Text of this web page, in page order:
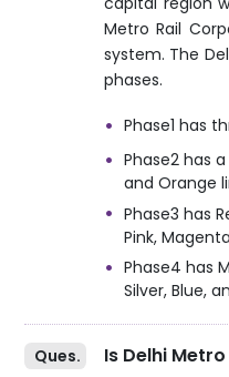
Metro Rail
system. The
phases.
Phase1 has
Phase2 has
and Orange
Phase3 has
Pink,
Phase4 has
Silver, Blue,
Is Delhi